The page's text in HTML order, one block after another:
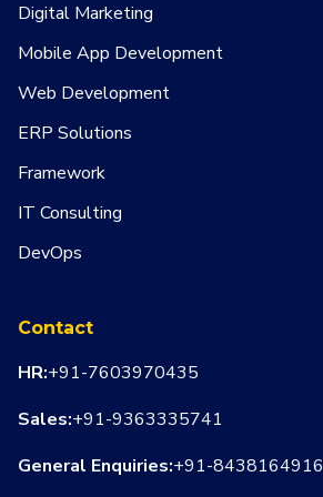
Digital Marketing
Mobile App Development
Web Development
ERP Solutions
Framework
IT Consulting
DevOps
Contact
HR:+91-7603970435
Sales:+91-9363335741
General Enquiries:+91-8438164916